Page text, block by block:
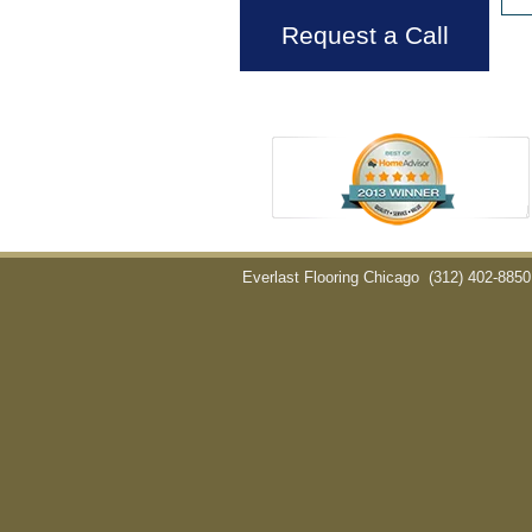
Request a Call
Everlast Flooring Chicago (312) 402-8850